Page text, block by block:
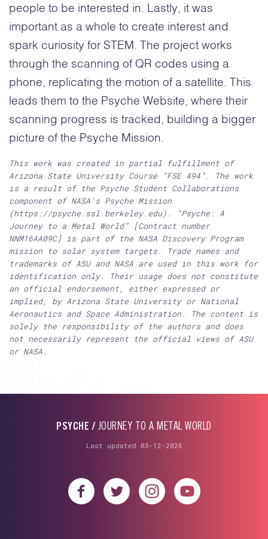
people to be interested in. Lastly, it was
important as a whole to create interest and
spark curiosity for STEM. The project works
through the scanning of QR codes using a
phone, replicating the motion of a satellite. This
leads them to the Psyche Website, where their
scanning progress is tracked, building a bigger
picture of the Psyche Mission.
This work was created in partial fulfillment of
Arizona State University Course “FSE 494”. The work
is a result of the Psyche Student Collaborations
component of NASA’s Psyche Mission
(https://psyche.ssl.berkeley.edu). “Psyche: A
Journey to a Metal World” [Contract number
NNM16AA09C] is part of the NASA Discovery Program
mission to solar system targets. Trade names and
trademarks of ASU and NASA are used in this work for
identification only. Their usage does not constitute
an official endorsement, either expressed or
implied, by Arizona State University or National
Aeronautics and Space Administration. The content is
solely the responsibility of the authors and does
not necessarily represent the official views of ASU
or NASA.
PSYCHE / JOURNEY TO A METAL WORLD
Last updated 03-12-2026